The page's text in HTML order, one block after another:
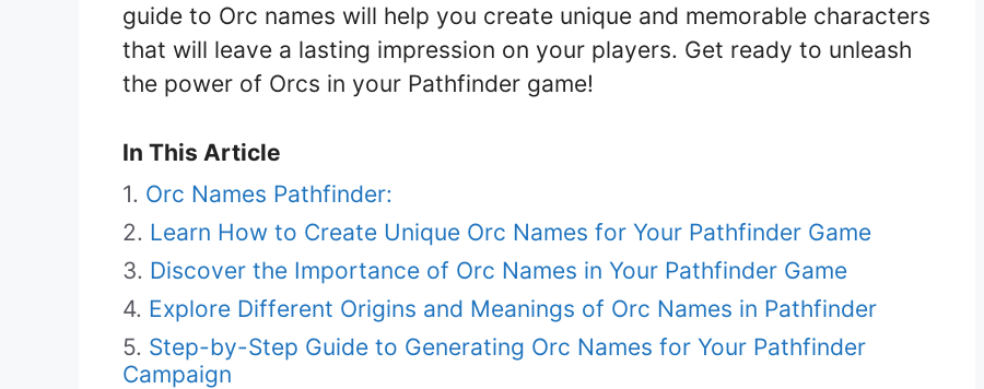
guide to Orc names will help you create unique and memorable characters
that will leave a lasting impression on your players. Get ready to unleash
the power of Orcs in your Pathfinder game!
In This Article
Orc Names Pathfinder:
Learn How to Create Unique Orc Names for Your Pathfinder Game
Discover the Importance of Orc Names in Your Pathfinder Game
Explore Different Origins and Meanings of Orc Names in Pathfinder
Step-by-Step Guide to Generating Orc Names for Your Pathfinder
Campaign